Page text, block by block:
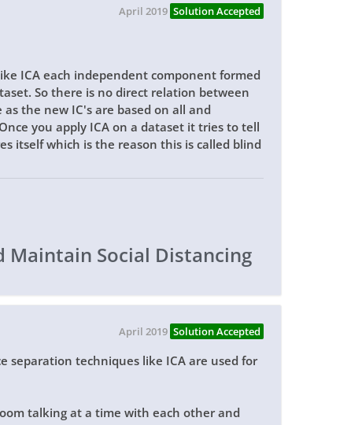
April 2019 Solution Accepted
ICA each independent component formed
So there is no direct relation between
the new IC's are based on all and
you apply ICA on a dataset it tries to tell
itself which is the reason this is called blind
Maintain Social Distancing
April 2019 Solution Accepted
separation techniques like ICA are used for
talking at a time with each other and